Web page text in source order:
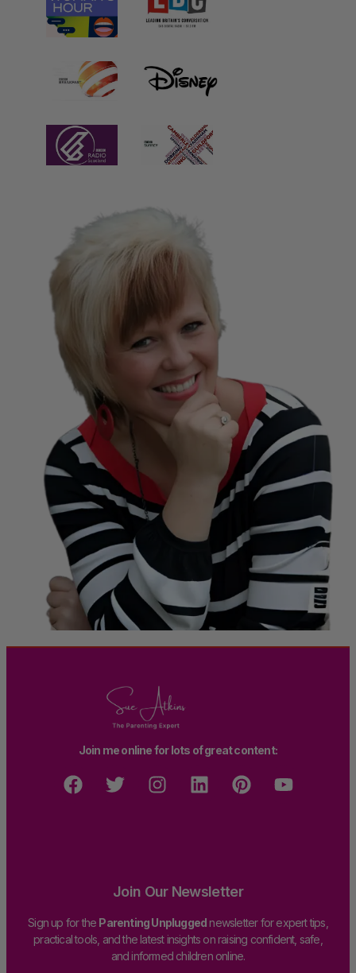
Join me online for lots of great content:
Join Our Newsletter
Sign up for the Parenting Unpluggednewsletter for expert tips,
practical tools, and the latest insights on raising confident, safe,
and informed children online.